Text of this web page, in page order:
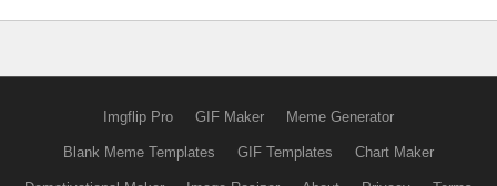
Imgflip Pro GIF Maker Meme Generator
Blank Meme Templates GIF Templates Chart Maker